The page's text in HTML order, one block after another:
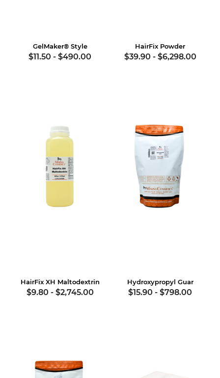
GelMaker® Style
$11.50 - $490.00
HairFix Powder
$39.90 - $6,298.00
HairFix XH Maltodextrin
$9.80 - $2,745.00
Hydroxypropyl Guar
$15.90 - $798.00